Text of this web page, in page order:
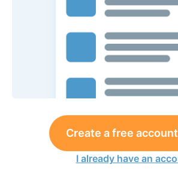
Create a free
I already have an